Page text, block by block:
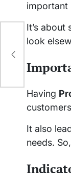
important
It’s
look
Having
It also
needs.